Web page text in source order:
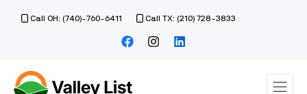
Call OH: (740)-760-6411 Call TX: (210) 728-3833